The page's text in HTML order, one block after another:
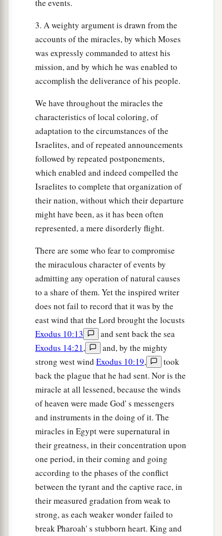
And theLord
the ordinance of the Passover: No foreigner
shall eat it. ‡
But every man’s servant who is bought for
money, when you haveacircumcised him, then he
may eat it.
A sojourner and a hired servant shall not eat
In one house it shall be eaten; you shall not
carry any of the flesh outside the house,
shall you break one of its bones. ‡
All the congregation of Israel shall keep it.
Andawhen a stranger dwells with you
wantsto keep the Passover to theLord, let all his
males be circumcised, and then let him come
near and keep it; and he shall be as a native of
the land. For no uncircumcised person shall eat
it. ‡
aOne law shall be for the native-born and for
the stranger who dwells among you.”
‡
Thus all the children of Israel did; as theLord
commanded Moses and Aaron, so they did.
aAnd it came to pass, on that very same day,
that theLord brought the children of Israel out
of the land of Egyptb according to their armies.
the events.
3. A weighty argument is drawn from the
accounts of the miracles, by which Moses
was expressly commanded to attest his
mission, and by which he was enabled to
accomplish the deliverance of his people.
We have throughout the miracles the
characteristics of local coloring, of
adaptation to the circumstances of the
Israelites, and of repeated announcements
followed by repeated postponements,
which enabled and indeed compelled the
Israelites to complete that organization of
their nation, without which their departure
might have been, as it has been often
represented, a mere disorderly flight.
There are some who fear to compromise
the miraculous character of events by
admitting any operation of natural causes
to a share of them. Yet the inspired writer
does not fail to record that it was by the
east wind that the Lord brought the locusts
Exodus 10:13
and sent back the sea
Exodus 14:21,
and, by the mighty
strong west wind Exodus 10:19,
took
back the plague that he had sent. Nor is the
miracle at all lessened, because the winds
of heaven were made God' s messengers
and instruments in the doing of it. The
miracles in Egypt were supernatural in
their greatness, in their concentration upon
one period, in their coming and going
according to the phases of the conflict
between the tyrant and the captive race, in
their measured gradation from weak to
strong, as each weaker wonder failed to
break Pharoah' s stubborn heart. King and